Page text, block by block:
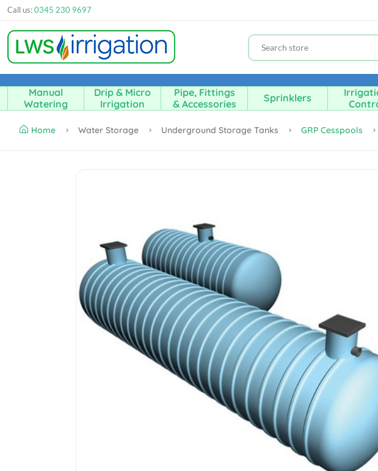
Call us:0345 230 9697
Manual
Watering
Drip & Micro
Irrigation
Pipe, Fittings
& Accessories
Sprinklers
Home Water Storage Underground Storage Tanks GRP Cesspools